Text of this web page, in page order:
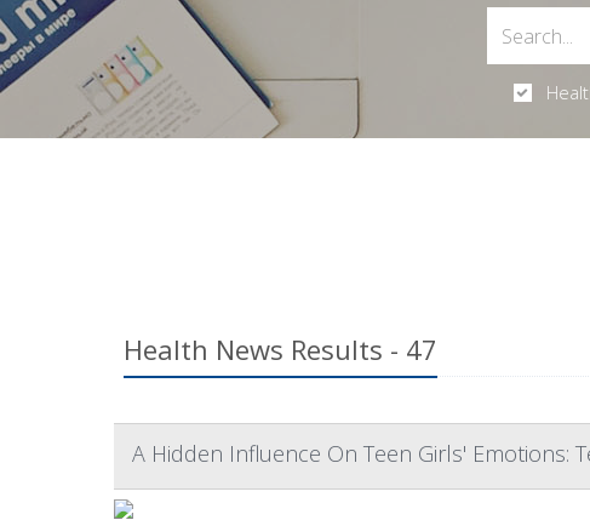
Health News Results - 47
A Hidden Influence On Teen Girls' Emotions: